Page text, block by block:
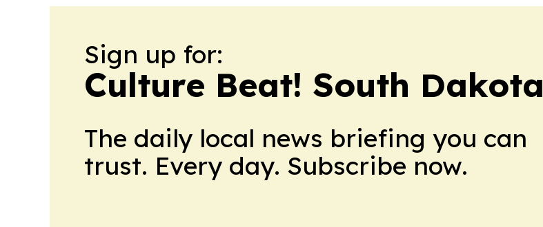
Sign up for:
Culture Beat! South Dakota
The daily local news briefing you can
trust. Every day. Subscribe now.